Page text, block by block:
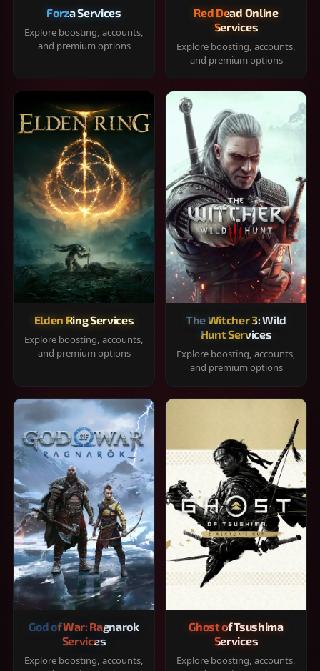
Forza Services
Explore boosting, accounts,
and premium options
Red Dead Online
Services
Explore boosting, accounts,
and premium options
Elden Ring Services
Explore boosting, accounts,
and premium options
The Witcher 3: Wild
Hunt Services
Explore boosting, accounts,
and premium options
God of War: Ragnarok
Services
Explore boosting, accounts,
Ghost of Tsushima
Services
Explore boosting, accounts,